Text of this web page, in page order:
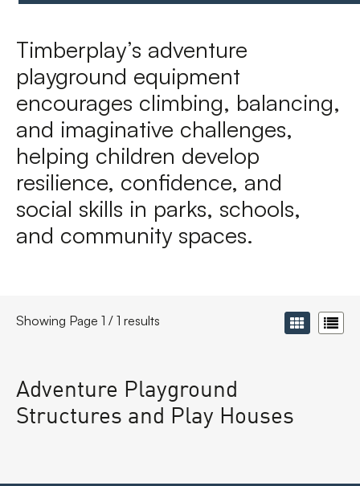
Timberplay’s adventure
playground equipment
encourages climbing, balancing,
and imaginative challenges,
helping children develop
resilience, confidence, and
social skills in parks, schools,
and community spaces.
Showing Page 1 / 1 results
Adventure Playground
Structures and Play Houses